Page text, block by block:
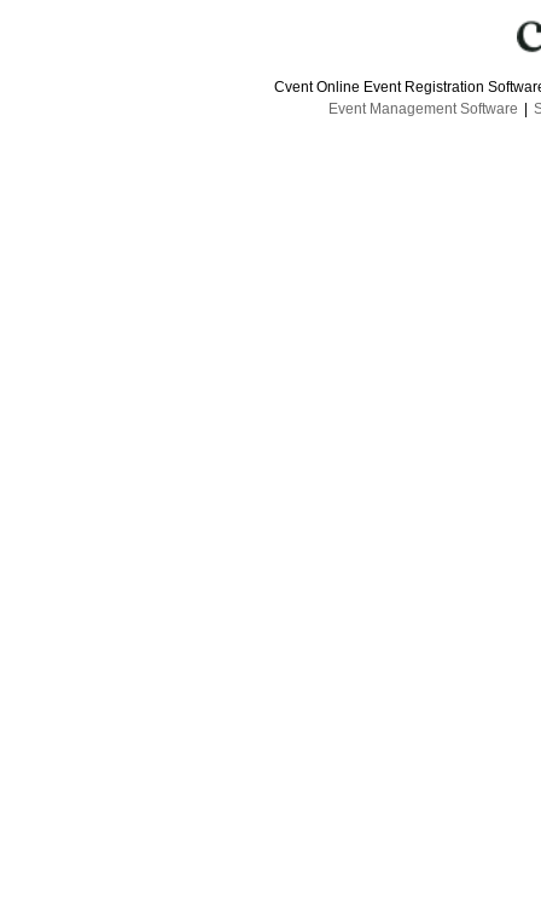
Cvent Online Event Registration
Event Management Software